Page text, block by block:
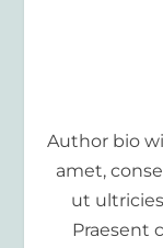
Author bio
amet,
ut
Praesent